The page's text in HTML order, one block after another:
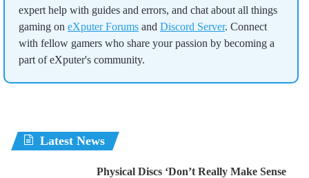
expert help with guides and errors, and chat about all things
gaming on eXputer Forums and Discord Server. Connect
with fellow gamers who share your passion by becoming a
part of eXputer's community.
Latest News
Physical Discs ‘Don’t Really Make Sense